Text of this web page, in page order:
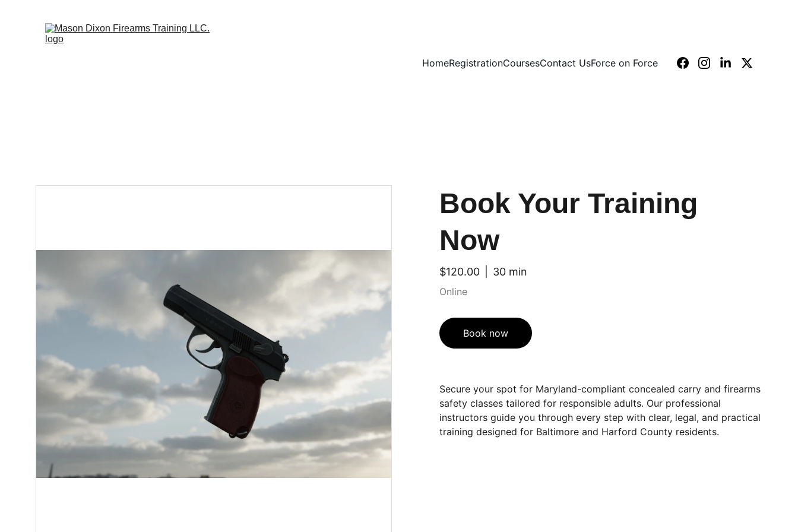
HomeRegistrationCoursesContact UsForce on Force
Book Your Training
Now
$120.00 30 min
Online
Book now
Secure your spot for Maryland-compliant concealed carry and firearms
safety classes tailored for responsible adults. Our professional
instructors guide you through every step with clear, legal, and practical
training designed for Baltimore and Harford County residents.